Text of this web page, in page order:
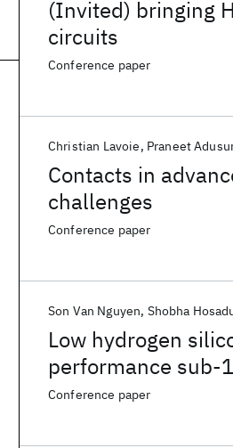
(Invited) bringing
circuits
Conference paper
Contacts in
challenges
Christian Lavoie Praneet
Conference paper
Low hydrogen
performance sub-
Son Van Nguyen Shobha
Conference paper